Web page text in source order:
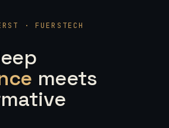
· FUERSTECH
meets